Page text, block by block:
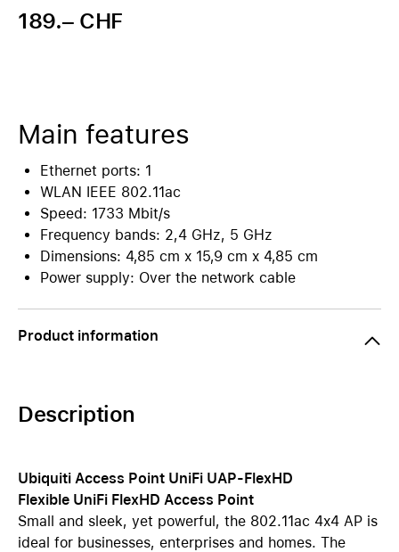
189.– CHF
Main features
Ethernet ports: 1
WLAN IEEE 802.11ac
Speed: 1733 Mbit/s
Frequency bands: 2,4 GHz, 5 GHz
Dimensions: 4,85 cm x 15,9 cm x 4,85 cm
Power supply: Over the network cable
Product information
Description
Ubiquiti Access Point UniFi UAP-FlexHD
Flexible UniFi FlexHD Access Point
Small and sleek, yet powerful, the 802.11ac 4x4 AP is
ideal for businesses, enterprises and homes. The